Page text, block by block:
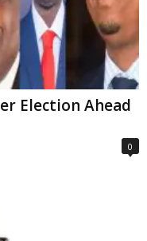
Election Ahead
0